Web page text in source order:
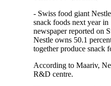
- Swiss food giant
snack foods next year
newspaper reported on
Nestle owns 50.1
together produce snack
According to Maariv,
R&D centre.